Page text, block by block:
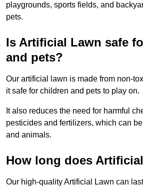
playgrounds, sports fields, and
pets.
Is Artificial Lawn safe
and pets?
Our artificial lawn is made from non-
it safe for children and pets to play on.
It also reduces the need for harmful
pesticides and fertilizers, which can
and animals.
How long does
Our high-quality Artificial Lawn can